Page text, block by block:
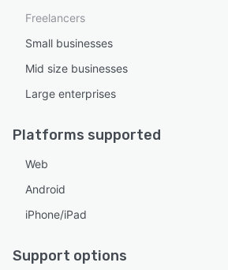
Freelancers
Small businesses
Mid size businesses
Large enterprises
Platforms supported
Web
Android
iPhone/iPad
Support options